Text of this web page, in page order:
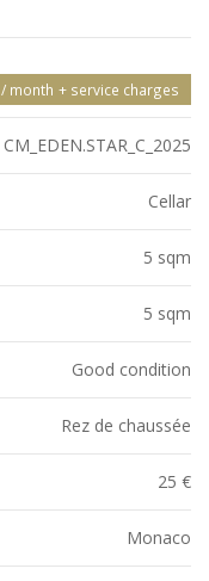
/ month + service charges
CM_EDEN.STAR_C_2025
Cellar
5 sqm
5 sqm
Good condition
Rez de chaussée
25 €
Monaco